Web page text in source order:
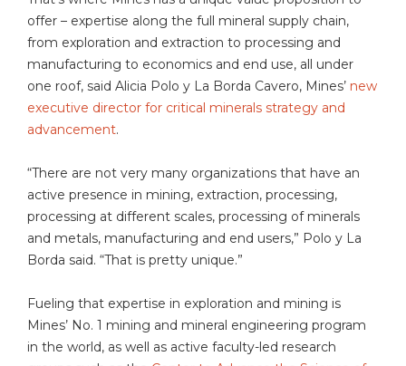
offer – expertise along the full mineral supply chain,
from exploration and extraction to processing and
manufacturing to economics and end use, all under
one roof, said Alicia Polo y La Borda Cavero, Mines’ new
executive director for critical minerals strategy and
advancement.
“There are not very many organizations that have an
active presence in mining, extraction, processing,
processing at different scales, processing of minerals
and metals, manufacturing and end users,” Polo y La
Borda said. “That is pretty unique.”
Fueling that expertise in exploration and mining is
Mines’ No. 1 mining and mineral engineering program
in the world, as well as active faculty-led research